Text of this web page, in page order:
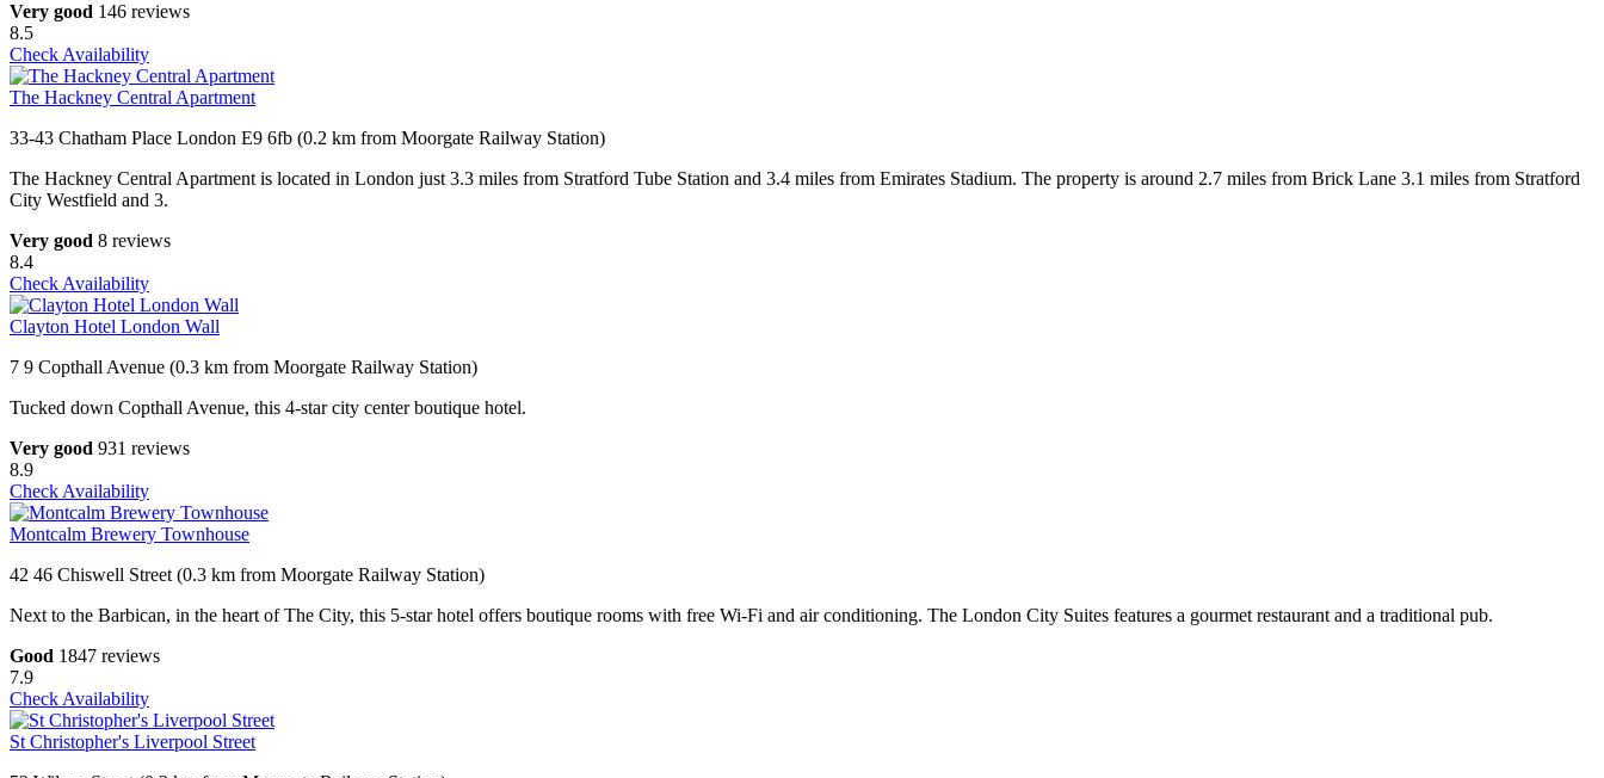
Very good 146 reviews
8.5
Check Availability
The Hackney Central Apartment
33-43 Chatham Place London E9 6fb (0.2 km from Moorgate Railway Station)
The Hackney Central Apartment is located in London just 3.3 miles from Stratford Tube Station and 3.4 miles from Emirates Stadium. The property is around 2.7 miles from Brick Lane 3.1 miles from Stratford
City Westfield and 3.
Very good 8 reviews
8.4
Check Availability
Clayton Hotel London Wall
7 9 Copthall Avenue (0.3 km from Moorgate Railway Station)
Tucked down Copthall Avenue, this 4-star city center boutique hotel.
Very good 931 reviews
8.9
Check Availability
Montcalm Brewery Townhouse
42 46 Chiswell Street (0.3 km from Moorgate Railway Station)
Next to the Barbican, in the heart of The City, this 5-star hotel offers boutique rooms with free Wi-Fi and air conditioning. The London City Suites features a gourmet restaurant and a traditional pub.
Good 1847 reviews
7.9
Check Availability
St Christopher's Liverpool Street